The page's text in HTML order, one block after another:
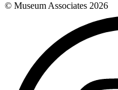
© Museum Associates 2026